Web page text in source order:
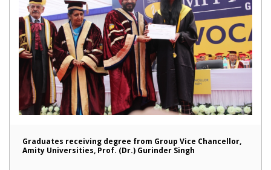
Graduates receiving degree from Group Vice Chancellor,
Amity Universities, Prof. (Dr.) Gurinder Singh